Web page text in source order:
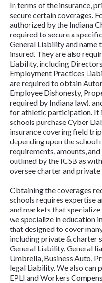
In terms of the insurance,
secure certain coverages.
authorized by the Indiana
required to secure a
General Liability and name
insured. They are also
Liability, including
Employment Practices
are required to obtain
Employee Dishonesty,
required by Indiana law),
for athletic participation. It
schools purchase Cyber
insurance covering field
depending upon the school
requirements, amounts,
outlined by the ICSB as
oversee charter and private
Obtaining the coverages
schools requires expertise
and markets that
we specialize in education
that designed to cover
including private & charter
General Liability, General
Umbrella, Business Auto,
legal Liability. We also can
EPLI and Workers